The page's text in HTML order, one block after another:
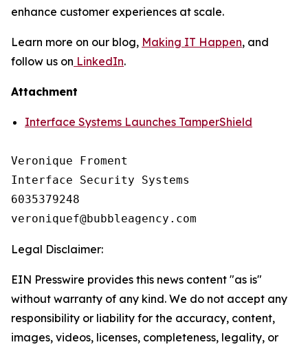
enhance customer experiences at scale.
Learn more on our blog, Making IT Happen, and
follow us on LinkedIn.
Attachment
Interface Systems Launches TamperShield
Veronique Froment
Interface Security Systems
6035379248
Legal Disclaimer:
EIN Presswire provides this news content "as is"
without warranty of any kind. We do not accept any
responsibility or liability for the accuracy, content,
images, videos, licenses, completeness, legality, or